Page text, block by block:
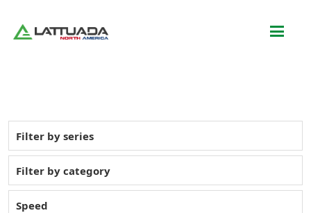
Filter by series
Filter by category
Speed